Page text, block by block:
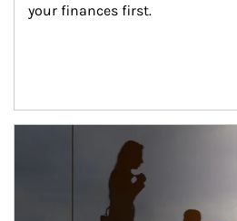
your finances first.